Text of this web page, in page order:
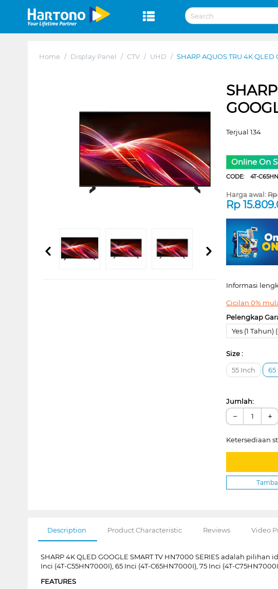
Home / Display Panel / CTV / UHD / SHARP AQUOS TRU 4K QLED
Terjual 134
Online On
CODE:4T-
Harga awal:
Rp
Informasi
Cicilan 0%
Pelengkap
Yes (1 Tahun)
Size :
55 Inch
65
Jumlah:
− +
Ketersediaan
Description Product Characteristic Reviews Video
SHARP 4K QLED GOOGLE SMART TV HN7000 SERIES adalah
Inci (4T-C55HN7000I), 65 Inci (4T-C65HN7000I), 75 Inci (4T-
FEATURES